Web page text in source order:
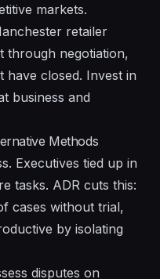
markets.
retailer
through negotiation,
have closed. Invest in
business and
Methods
Executives tied up in
tasks. ADR cuts this:
cases without trial,
by isolating
disputes on